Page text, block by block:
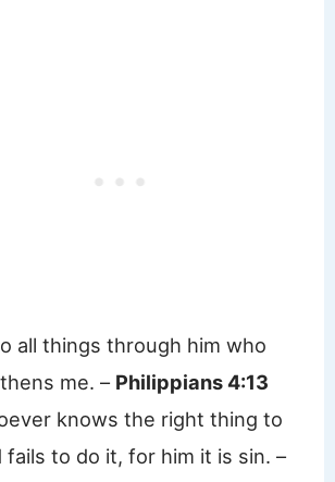
all things through him who
me. – Philippians 4:13
knows the right thing to
fails to do it, for him it is sin. –